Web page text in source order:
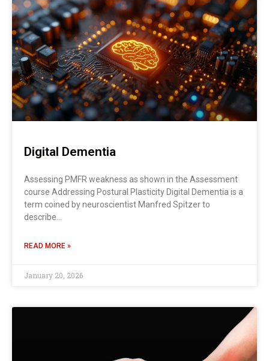
Digital Dementia
Assessing PMFR weakness as shown in the Assessment
course Addressing Postural Plasticity Digital Dementia is a
term coined by neuroscientist Manfred Spitzer to
describe…
READ MORE »
January 20, 2026